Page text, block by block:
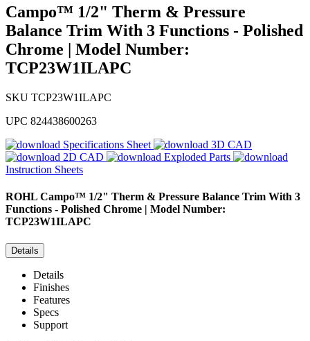
Campo™ 1/2" Therm & Pressure
Balance Trim With 3 Functions - Polished
Chrome | Model Number:
TCP23W1ILAPC
SKU TCP23W1ILAPC
UPC 824438600263
Specifications Sheet
3D CAD
2D CAD
Exploded Parts
Instruction Sheets
ROHL Campo™ 1/2" Therm & Pressure Balance Trim With 3
Functions - Polished Chrome | Model Number:
TCP23W1ILAPC
Details
Details
Finishes
Features
Specs
Support